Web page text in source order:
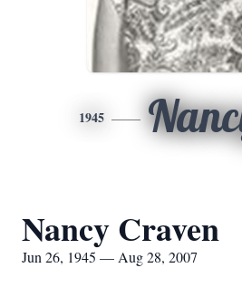
1945
Nancy Craven
Jun 26, 1945 — Aug 28, 2007